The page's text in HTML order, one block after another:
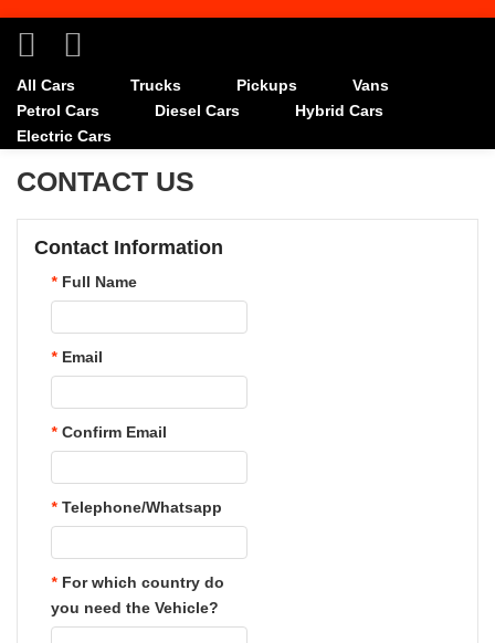
All Cars Trucks Pickups
Vans
Petrol Cars
Diesel Cars
Hybrid Cars
Electric Cars
CONTACT US
Contact Information
* Full Name
* Email
* Confirm Email
* Telephone/Whatsapp
* For which country do
you need the Vehicle?